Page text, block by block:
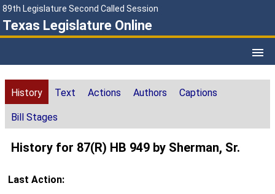
89th Legislature Second Called Session
Texas Legislature Online
History Text Actions Authors Captions
Bill Stages
History for 87(R) HB 949 by Sherman, Sr.
Last Action: